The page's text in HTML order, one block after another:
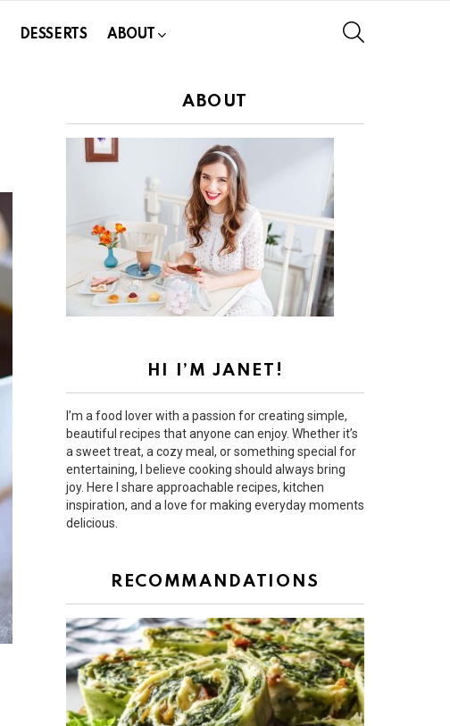
DESSERTS ABOUT
ABOUT
HI I’M JANET!
I’m a food lover with a passion for creating simple,
beautiful recipes that anyone can enjoy. Whether it’s
a sweet treat, a cozy meal, or something special for
entertaining, I believe cooking should always bring
joy. Here I share approachable recipes, kitchen
inspiration, and a love for making everyday moments
delicious.
RECOMMANDATIONS